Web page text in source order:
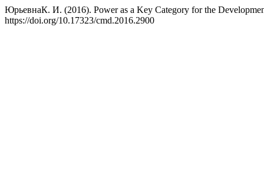
ЮрьевнаК. И. (2016). Power as a Key Category for the
https://doi.org/10.17323/cmd.2016.2900